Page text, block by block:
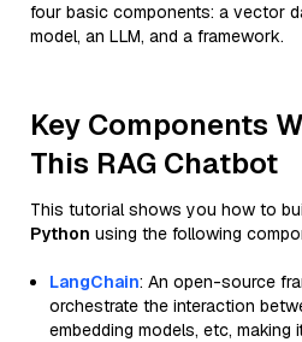
four basic components: a vector
model, an LLM, and a framework.
Key Components
This RAG Chatbot
This tutorial shows you how to
Python using the following
LangChain: An open-source
orchestrate the interaction
embedding models, etc, making